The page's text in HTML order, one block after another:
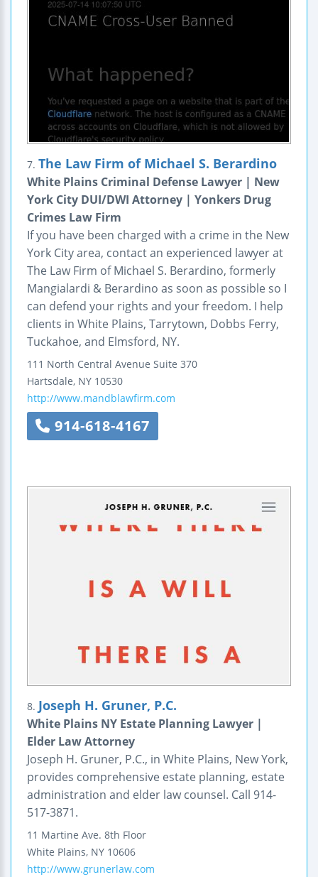
7. The Law Firm of Michael S. Berardino
White Plains Criminal Defense Lawyer | New
York City DUI/DWI Attorney | Yonkers Drug
Crimes Law Firm
If you have been charged with a crime in the New
York City area, contact an experienced lawyer at
The Law Firm of Michael S. Berardino, formerly
Mangialardi & Berardino as soon as possible so I
can defend your rights and your freedom. I help
clients in White Plains, Tarrytown, Dobbs Ferry,
Tuckahoe, and Elmsford, NY.
111 North Central Avenue Suite 370
Hartsdale, NY 10530
http://www.mandblawfirm.com
914-618-4167
8. Joseph H. Gruner, P.C.
White Plains NY Estate Planning Lawyer |
Elder Law Attorney
Joseph H. Gruner, P.C., in White Plains, New York,
provides comprehensive estate planning, estate
administration and elder law counsel. Call 914-
517-3871.
11 Martine Ave. 8th Floor
White Plains, NY 10606
http://www.grunerlaw.com